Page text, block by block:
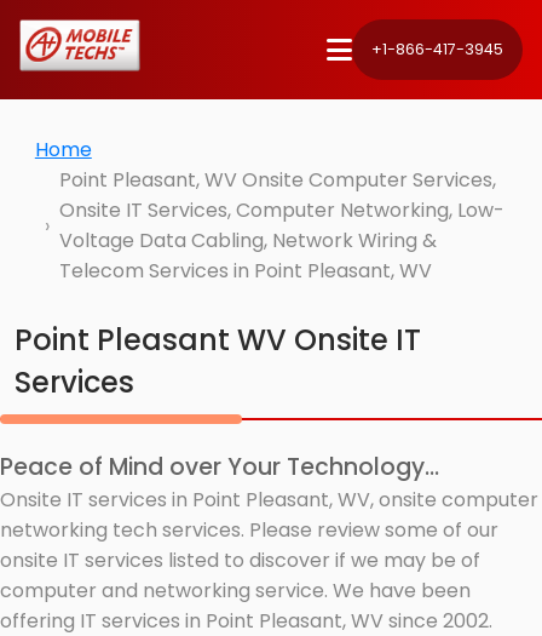
+1-866-417-3945
Home
Point Pleasant, WV Onsite Computer Services,
Onsite IT Services, Computer Networking, Low-
Voltage Data Cabling, Network Wiring &
Telecom Services in Point Pleasant, WV
Point Pleasant WV Onsite IT
Services
Peace of Mind over Your Technology...
Onsite IT services in Point Pleasant, WV, onsite computer
networking tech services. Please review some of our
onsite IT services listed to discover if we may be of
computer and networking service. We have been
offering IT services in Point Pleasant, WV since 2002.